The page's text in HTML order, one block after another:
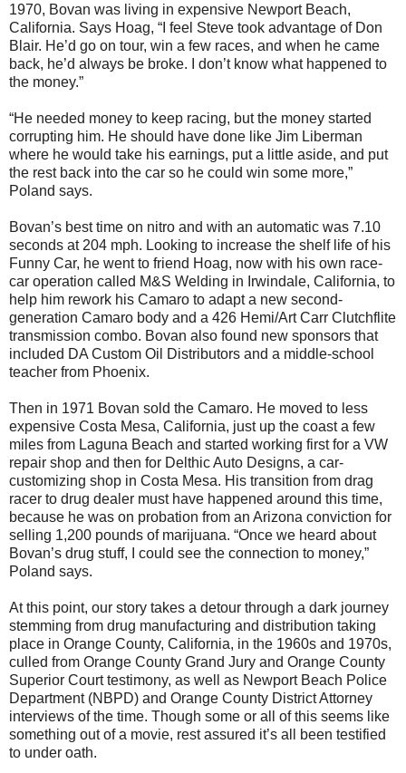
1970, Bovan was living in expensive Newport Beach,
California. Says Hoag, “I feel Steve took advantage of Don
Blair. He’d go on tour, win a few races, and when he came
back, he’d always be broke. I don’t know what happened to
the money.”
“He needed money to keep racing, but the money started
corrupting him. He should have done like Jim Liberman
where he would take his earnings, put a little aside, and put
the rest back into the car so he could win some more,”
Poland says.
Bovan’s best time on nitro and with an automatic was 7.10
seconds at 204 mph. Looking to increase the shelf life of his
Funny Car, he went to friend Hoag, now with his own race-
car operation called M&S Welding in Irwindale, California, to
help him rework his Camaro to adapt a new second-
generation Camaro body and a 426 Hemi/Art Carr Clutchflite
transmission combo. Bovan also found new sponsors that
included DA Custom Oil Distributors and a middle-school
teacher from Phoenix.
Then in 1971 Bovan sold the Camaro. He moved to less
expensive Costa Mesa, California, just up the coast a few
miles from Laguna Beach and started working first for a VW
repair shop and then for Delthic Auto Designs, a car-
customizing shop in Costa Mesa. His transition from drag
racer to drug dealer must have happened around this time,
because he was on probation from an Arizona conviction for
selling 1,200 pounds of marijuana. “Once we heard about
Bovan’s drug stuff, I could see the connection to money,”
Poland says.
At this point, our story takes a detour through a dark journey
stemming from drug manufacturing and distribution taking
place in Orange County, California, in the 1960s and 1970s,
culled from Orange County Grand Jury and Orange County
Superior Court testimony, as well as Newport Beach Police
Department (NBPD) and Orange County District Attorney
interviews of the time. Though some or all of this seems like
something out of a movie, rest assured it’s all been testified
to under oath.